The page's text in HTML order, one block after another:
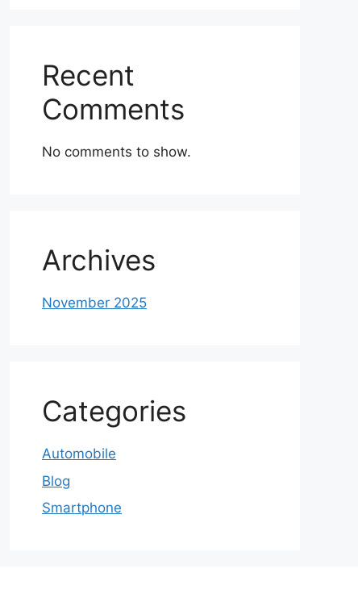
Recent
Comments
No comments to show.
Archives
November 2025
Categories
Automobile
Blog
Smartphone